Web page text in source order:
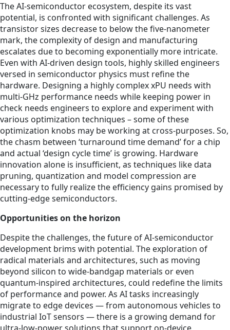
The AI-semiconductor ecosystem, despite its vast
potential, is confronted with significant challenges. As
transistor sizes decrease to below the five-nanometer
mark, the complexity of design and manufacturing
escalates due to becoming exponentially more intricate.
Even with AI-driven design tools, highly skilled engineers
versed in semiconductor physics must refine the
hardware. Designing a highly complex xPU needs with
multi-GHz performance needs while keeping power in
check needs engineers to explore and experiment with
various optimization techniques – some of these
optimization knobs may be working at cross-purposes. So,
the chasm between ‘turnaround time demand’ for a chip
and actual ‘design cycle time’ is growing. Hardware
innovation alone is insufficient, as techniques like data
pruning, quantization and model compression are
necessary to fully realize the efficiency gains promised by
cutting-edge semiconductors.
Opportunities on the horizon
Despite the challenges, the future of AI-semiconductor
development brims with potential. The exploration of
radical materials and architectures, such as moving
beyond silicon to wide-bandgap materials or even
quantum-inspired architectures, could redefine the limits
of performance and power. As AI tasks increasingly
migrate to edge devices — from autonomous vehicles to
industrial IoT sensors — there is a growing demand for